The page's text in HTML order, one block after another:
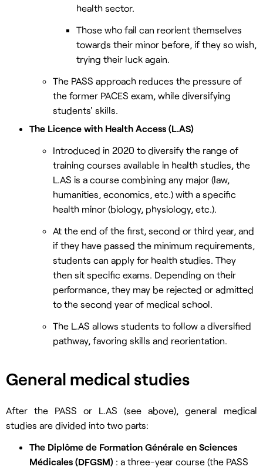
health sector.
Those who fail can reorient themselves
towards their minor before, if they so wish,
trying their luck again.
The PASS approach reduces the pressure of
the former PACES exam, while diversifying
students' skills.
The Licence with Health Access (L.AS)
Introduced in 2020 to diversify the range of
training courses available in health studies, the
L.AS is a course combining any major (law,
humanities, economics, etc.) with a specific
health minor (biology, physiology, etc.).
At the end of the first, second or third year, and
if they have passed the minimum requirements,
students can apply for health studies. They
then sit specific exams. Depending on their
performance, they may be rejected or admitted
to the second year of medical school.
The L.AS allows students to follow a diversified
pathway, favoring skills and reorientation.
General medical studies
After the PASS or L.AS (see above), general medical
studies are divided into two parts:
The Diplôme de Formation Générale en Sciences
Médicales (DFGSM) : a three-year course (the PASS